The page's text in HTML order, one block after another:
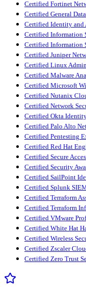
Certified Fortinet
Certified General
Certified Identity and
Certified Information
Certified Information
Certified Juniper
Certified Linux
Certified Malware
Certified Microsoft
Certified Nutanix
Certified Network
Certified Okta
Certified Palo Alto
Certified Pentesting
Certified Red Hat
Certified Secure
Certified Security
Certified SailPoint
Certified Splunk
Certified Terraform
Certified Terraform
Certified VMware
Certified White Hat
Certified Wireless
Certified Zscaler
Certified Zero Trust